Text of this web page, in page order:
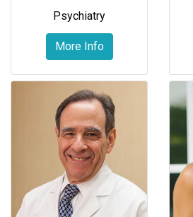
Psychiatry
More Info